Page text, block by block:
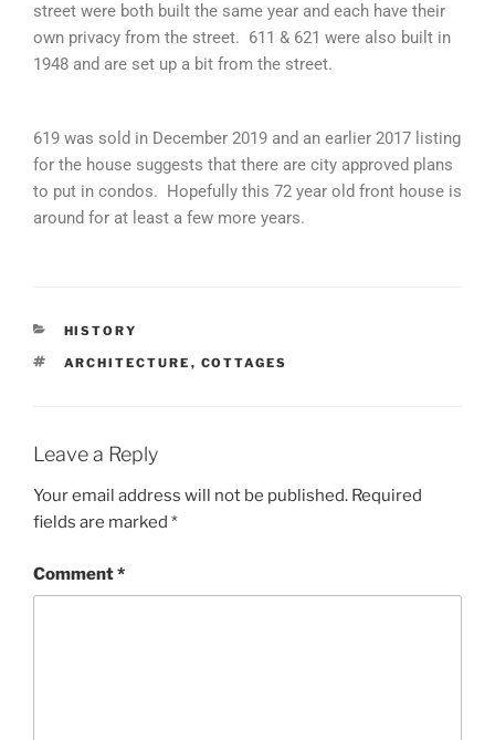
street were both built the same year and each have their
own privacy from the street. 611 & 621 were also built in
1948 and are set up a bit from the street.
​619 was sold in December 2019 and an earlier 2017 listing
for the house suggests that there are city approved plans
to put in condos. Hopefully this 72 year old front house is
around for at least a few more years.
CATEGORIES
HISTORY
TAGS
ARCHITECTURE , COTTAGES
Leave a Reply
Your email address will not be published. Required
fields are marked *
Comment*